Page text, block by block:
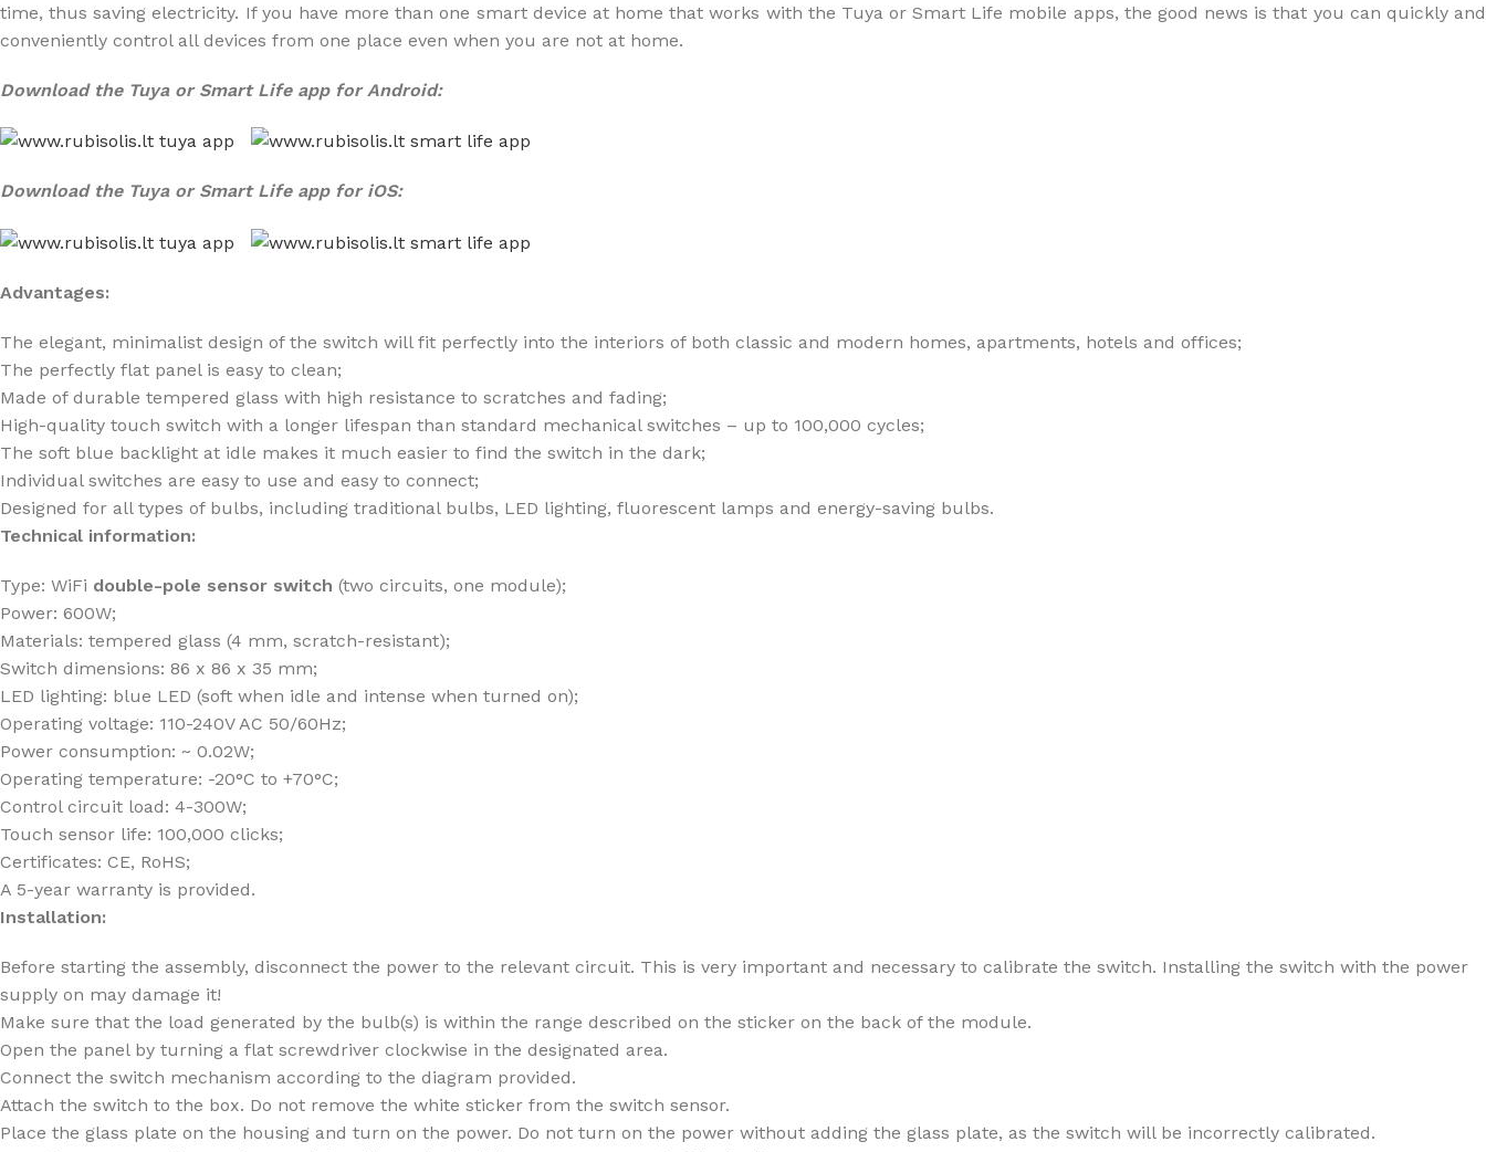
time, thus saving electricity. If you have more than one smart device at home that works with the Tuya or Smart Life mobile apps, the good news is that you can quickly and
conveniently control all devices from one place even when you are not at home.
Download the Tuya or Smart Life app for Android:
Download the Tuya or Smart Life app for iOS:
Advantages:
The elegant, minimalist design of the switch will fit perfectly into the interiors of both classic and modern homes, apartments, hotels and offices;
The perfectly flat panel is easy to clean;
Made of durable tempered glass with high resistance to scratches and fading;
High-quality touch switch with a longer lifespan than standard mechanical switches – up to 100,000 cycles;
The soft blue backlight at idle makes it much easier to find the switch in the dark;
Individual switches are easy to use and easy to connect;
Designed for all types of bulbs, including traditional bulbs, LED lighting, fluorescent lamps and energy-saving bulbs.
Technical information:
Type: WiFi double-pole sensor switch (two circuits, one module);
Power: 600W;
Materials: tempered glass (4 mm, scratch-resistant);
Switch dimensions: 86 x 86 x 35 mm;
LED lighting: blue LED (soft when idle and intense when turned on);
Operating voltage: 110-240V AC 50/60Hz;
Power consumption: ~ 0.02W;
Operating temperature: -20°C to +70°C;
Control circuit load: 4-300W;
Touch sensor life: 100,000 clicks;
Certificates: CE, RoHS;
A 5-year warranty is provided.
Installation:
Before starting the assembly, disconnect the power to the relevant circuit. This is very important and necessary to calibrate the switch. Installing the switch with the power
supply on may damage it!
Make sure that the load generated by the bulb(s) is within the range described on the sticker on the back of the module.
Open the panel by turning a flat screwdriver clockwise in the designated area.
Connect the switch mechanism according to the diagram provided.
Attach the switch to the box. Do not remove the white sticker from the switch sensor.
Place the glass plate on the housing and turn on the power. Do not turn on the power without adding the glass plate, as the switch will be incorrectly calibrated.